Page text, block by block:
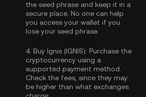
the seed phrase and keep it in a
secure place. No one can help
you access your wallet if you
lose your seed phrase.
4. Buy Ignis (IGNIS): Purchase the
cryptocurrency using a
supported payment method.
Check the fees, since they may
be higher than what exchanges